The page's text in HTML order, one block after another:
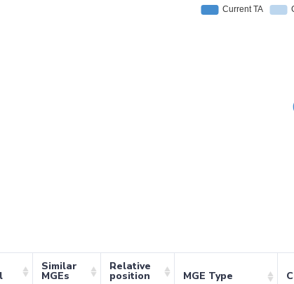
Similar
MGEs
Relative
position MGE Type